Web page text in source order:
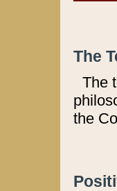
The
The
the